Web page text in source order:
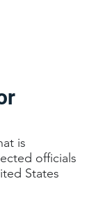
is
officials
States